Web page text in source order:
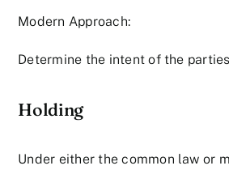
Modern Approach:
Determine the intent of the
Holding
Under either the common law or